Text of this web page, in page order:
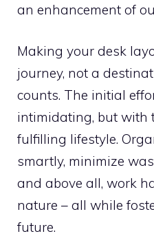
an enhancement of
Making your desk
journey, not a
counts. The initial
intimidating, but with
fulfilling lifestyle.
smartly, minimize
and above all, work
nature – all while
future.